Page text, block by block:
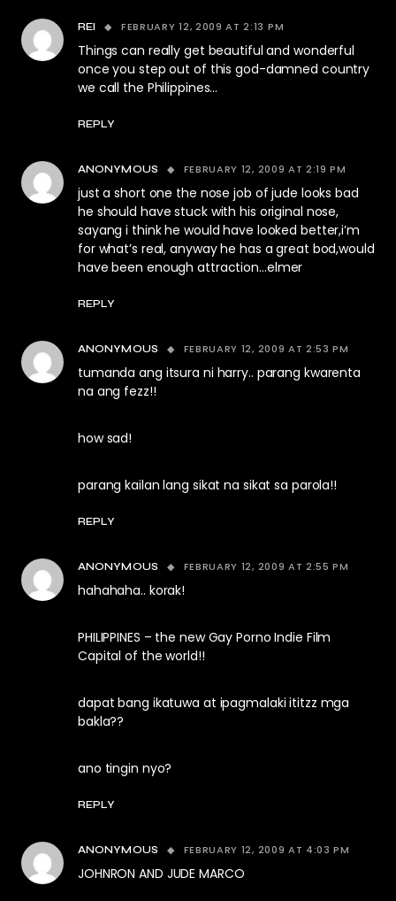
REI FEBRUARY 12, 2009 AT 2:13 PM
Things can really get beautiful and wonderful
once you step out of this god-damned country
we call the Philippines…
REPLY
ANONYMOUS FEBRUARY 12, 2009 AT 2:19 PM
just a short one the nose job of jude looks bad
he should have stuck with his original nose,
sayang i think he would have looked better,i’m
for what’s real, anyway he has a great bod,would
have been enough attraction…elmer
REPLY
ANONYMOUS FEBRUARY 12, 2009 AT 2:53 PM
tumanda ang itsura ni harry.. parang kwarenta
na ang fezz!!
how sad!
parang kailan lang sikat na sikat sa parola!!
REPLY
ANONYMOUS FEBRUARY 12, 2009 AT 2:55 PM
hahahaha.. korak!
PHILIPPINES – the new Gay Porno Indie Film
Capital of the world!!
dapat bang ikatuwa at ipagmalaki ititzz mga
bakla??
ano tingin nyo?
REPLY
ANONYMOUS FEBRUARY 12, 2009 AT 4:03 PM
JOHNRON AND JUDE MARCO